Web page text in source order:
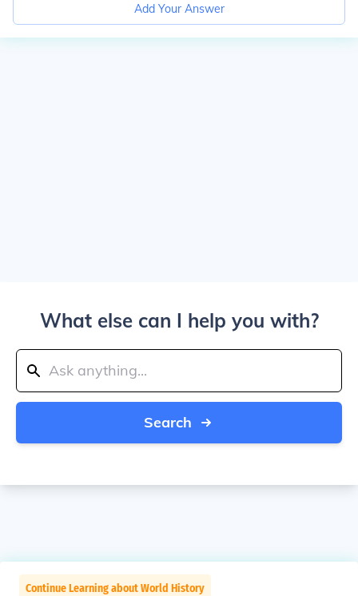
Add Your Answer
What else can I help you with?
Search
Continue Learning about World History